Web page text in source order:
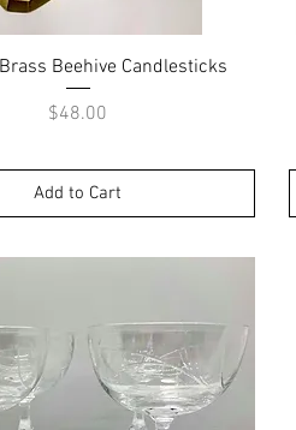
Quick View
Beehive Candlesticks
Price
$48.00
Add to Cart